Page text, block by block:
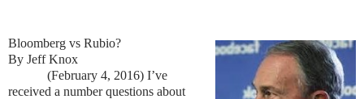
Bloomberg vs Rubio?
By Jeff Knox
(February 4, 2016) I’ve
received a number questions about